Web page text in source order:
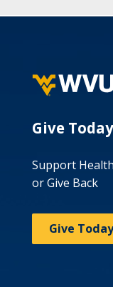
Give Today
Support
or Give Back
Give Today